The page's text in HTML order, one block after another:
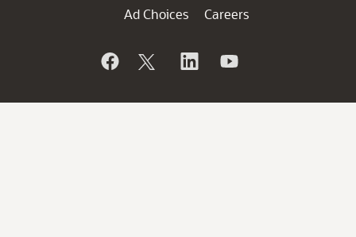
Ad Choices
Careers